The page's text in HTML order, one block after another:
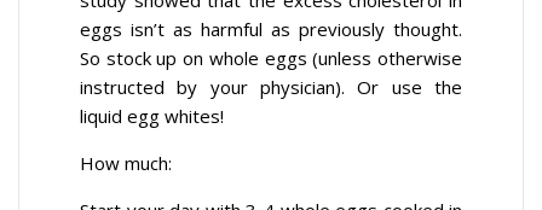
eggs isn’t as harmful as previously thought.
So stock up on whole eggs (unless otherwise
instructed by your physician). Or use the
liquid egg whites!
How much: